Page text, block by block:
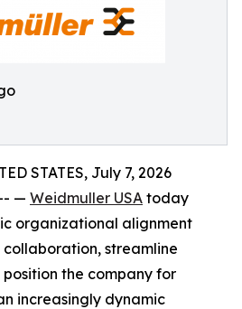
STATES, July 7, 2026
— Weidmuller USA today
organizational alignment
streamline
the company for
increasingly dynamic